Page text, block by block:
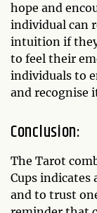
hope and
individual can
intuition if they
to feel their
individuals to
and recognise
Conclusion:
The Tarot
Cups indicates
and to trust